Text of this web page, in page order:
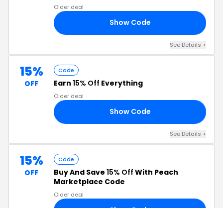
Older deal
Show Code
See Details +
15%
OFF
Code
Earn 15% Off Everything
Older deal
Show Code
See Details +
15%
OFF
Code
Buy And Save 15% Off With Peach
Marketplace Code
Older deal